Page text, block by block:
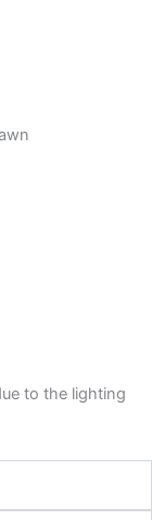
to the lighting